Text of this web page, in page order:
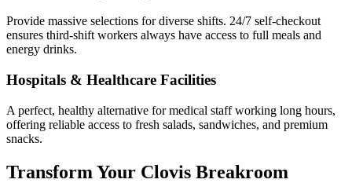
Provide massive selections for diverse shifts. 24/7 self-checkout
ensures third-shift workers always have access to full meals and
energy drinks.
Hospitals & Healthcare Facilities
A perfect, healthy alternative for medical staff working long hours,
offering reliable access to fresh salads, sandwiches, and premium
snacks.
Transform Your Clovis Breakroom